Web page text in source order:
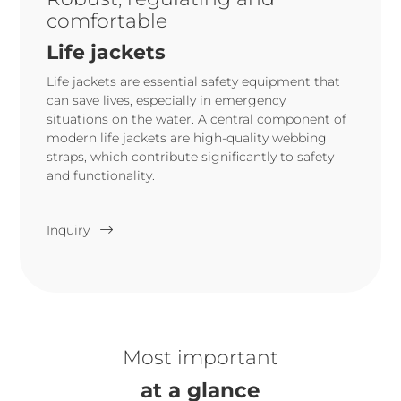
comfortable
Life jackets
Life jackets are essential safety equipment that
can save lives, especially in emergency
situations on the water. A central component of
modern life jackets are high-quality webbing
straps, which contribute significantly to safety
and functionality.
Inquiry
Most important
at a glance